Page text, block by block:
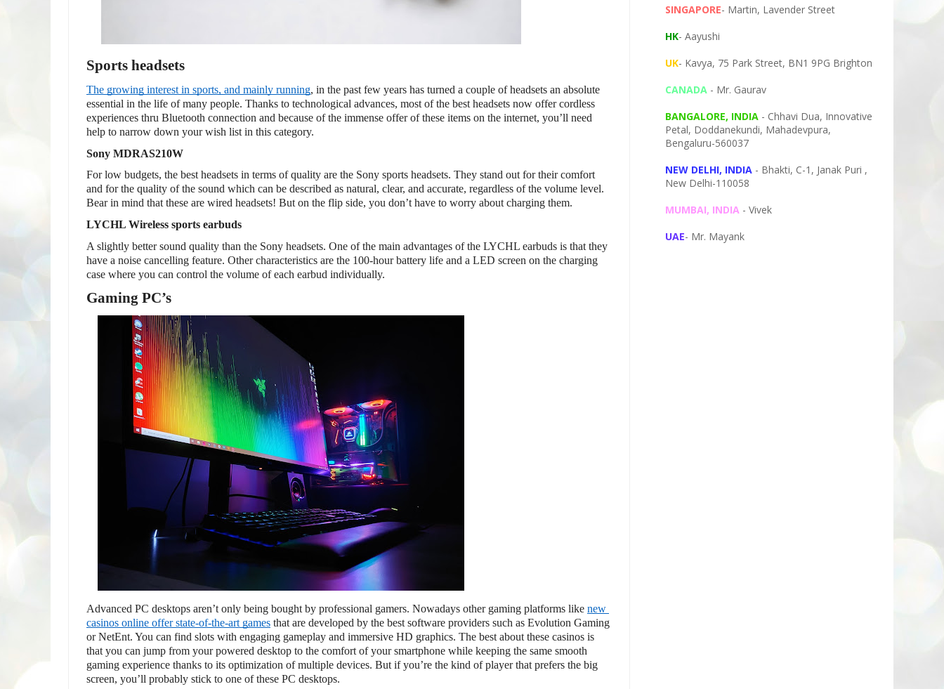
Sports headsets
The growing interest in sports, and mainly running, in the past few years has turned a couple of headsets an absolute
essential in the life of many people. Thanks to technological advances, most of the best headsets now offer cordless
experiences thru Bluetooth connection and because of the immense offer of these items on the internet, you’ll need
help to narrow down your wish list in this category.
Sony MDRAS210W
For low budgets, the best headsets in terms of quality are the Sony sports headsets. They stand out for their comfort
and for the quality of the sound which can be described as natural, clear, and accurate, regardless of the volume level.
Bear in mind that these are wired headsets! But on the flip side, you don’t have to worry about charging them.
LYCHL Wireless sports earbuds
A slightly better sound quality than the Sony headsets. One of the main advantages of the LYCHL earbuds is that they
have a noise cancelling feature. Other characteristics are the 100-hour battery life and a LED screen on the charging
case where you can control the volume of each earbud individually.
Gaming PC’s
Advanced PC desktops aren’t only being bought by professional gamers. Nowadays other gaming platforms like new
casinos online offer state-of-the-art games that are developed by the best software providers such as Evolution Gaming
or NetEnt. You can find slots with engaging gameplay and immersive HD graphics. The best about these casinos is
that you can jump from your powered desktop to the comfort of your smartphone while keeping the same smooth
gaming experience thanks to its optimization of multiple devices. But if you’re the kind of player that prefers the big
screen, you’ll probably stick to one of these PC desktops.
SINGAPORE- Martin, Lavender Street
HK- Aayushi
UK- Kavya, 75 Park Street, BN1 9PG Brighton
CANADA - Mr. Gaurav
BANGALORE, INDIA - Chhavi Dua, Innovative
Petal, Doddanekundi, Mahadevpura,
Bengaluru-560037
NEW DELHI, INDIA - Bhakti, C-1, Janak Puri ,
New Delhi-110058
MUMBAI, INDIA - Vivek
UAE- Mr. Mayank